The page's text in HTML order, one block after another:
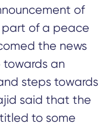
of
of a peace
the news
an
steps towards
said that the
to some